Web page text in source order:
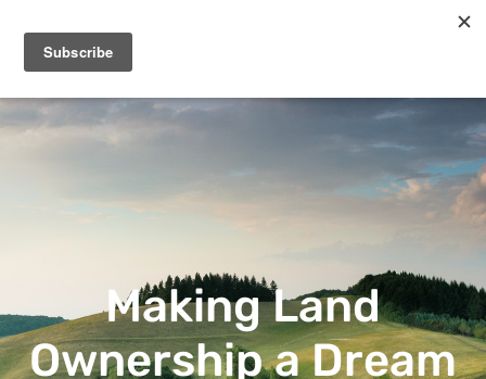
Frontland Properties
Making Land Ownership a Dream Come True
Making Land
Ownership a Dream